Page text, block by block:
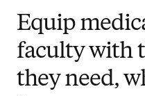
Equip
faculty with
they need,